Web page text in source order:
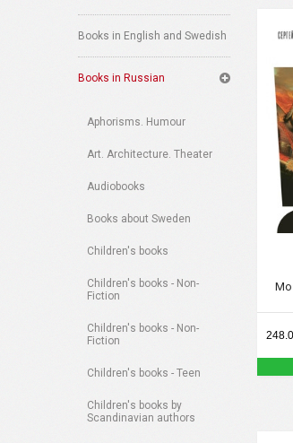
Books in English and Swedish
Books in Russian
Aphorisms. Humour
Art. Architecture. Theater
Audiobooks
Books about Sweden
Children's books
Children's books - Non-
Fiction
Children's books - Non-
Fiction
Children's books - Teen
Children's books by
Scandinavian authors